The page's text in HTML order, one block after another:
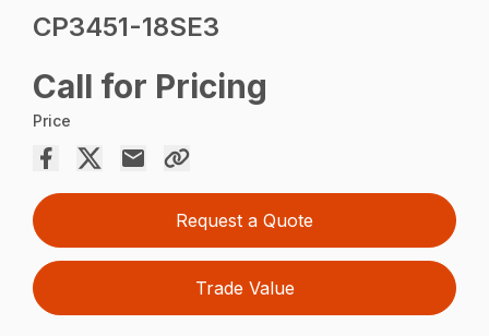
CP3451-18SE3
Call for Pricing
Price
Request a Quote
Trade Value